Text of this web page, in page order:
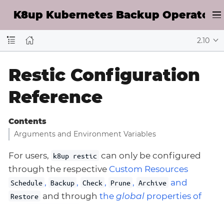
K8up Kubernetes Backup Operator
2.10
Restic Configuration
Reference
Contents
Arguments and Environment Variables
For users, k8up restic can only be configured
through the respective Custom Resources
Schedule , Backup , Check , Prune , Archive and
Restore and throughtheglobal properties of